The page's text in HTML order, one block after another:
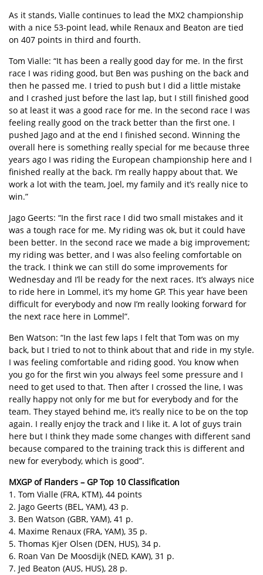
As it stands, Vialle continues to lead the MX2 championship
with a nice 53-point lead, while Renaux and Beaton are tied
on 407 points in third and fourth.
Tom Vialle: “It has been a really good day for me. In the first
race I was riding good, but Ben was pushing on the back and
then he passed me. I tried to push but I did a little mistake
and I crashed just before the last lap, but I still finished good
so at least it was a good race for me. In the second race I was
feeling really good on the track better than the first one. I
pushed Jago and at the end I finished second. Winning the
overall here is something really special for me because three
years ago I was riding the European championship here and I
finished really at the back. I’m really happy about that. We
work a lot with the team, Joel, my family and it’s really nice to
win.”
Jago Geerts: “In the first race I did two small mistakes and it
was a tough race for me. My riding was ok, but it could have
been better. In the second race we made a big improvement;
my riding was better, and I was also feeling comfortable on
the track. I think we can still do some improvements for
Wednesday and I’ll be ready for the next races. It’s always nice
to ride here in Lommel, it’s my home GP. This year have been
difficult for everybody and now I’m really looking forward for
the next race here in Lommel”.
Ben Watson: “In the last few laps I felt that Tom was on my
back, but I tried to not to think about that and ride in my style.
I was feeling comfortable and riding good. You know when
you go for the first win you always feel some pressure and I
need to get used to that. Then after I crossed the line, I was
really happy not only for me but for everybody and for the
team. They stayed behind me, it’s really nice to be on the top
again. I really enjoy the track and I like it. A lot of guys train
here but I think they made some changes with different sand
because compared to the training track this is different and
new for everybody, which is good”.
MXGP of Flanders – GP Top 10 Classification
1. Tom Vialle (FRA, KTM), 44 points
2. Jago Geerts (BEL, YAM), 43 p.
3. Ben Watson (GBR, YAM), 41 p.
4. Maxime Renaux (FRA, YAM), 35 p.
5. Thomas Kjer Olsen (DEN, HUS), 34 p.
6. Roan Van De Moosdijk (NED, KAW), 31 p.
7. Jed Beaton (AUS, HUS), 28 p.